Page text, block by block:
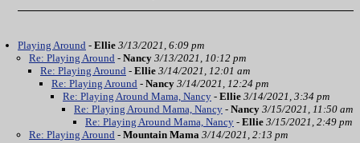
Playing Around - Ellie 3/13/2021, 6:09 pm
Re: Playing Around - Nancy 3/13/2021, 10:12 pm
Re: Playing Around - Ellie 3/14/2021, 12:01 am
Re: Playing Around - Nancy 3/14/2021, 12:24 pm
Re: Playing Around Mama, Nancy - Ellie 3/14/2021, 3:34 pm
Re: Playing Around Mama, Nancy - Nancy 3/15/2021, 11:50 am
Re: Playing Around Mama, Nancy - Ellie 3/15/2021, 2:49 pm
Re: Playing Around - Mountain Mama 3/14/2021, 2:13 pm